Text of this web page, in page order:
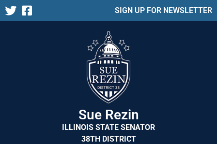
SIGN UP FOR NEWSLETTER
Sue Rezin
ILLINOIS STATE SENATOR
38TH DISTRICT